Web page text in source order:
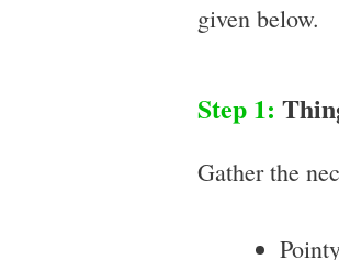
given below.
Step 1:
Gather the